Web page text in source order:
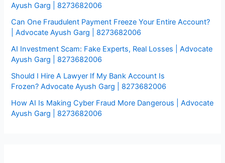
Ayush Garg | 8273682006
Can One Fraudulent Payment Freeze Your Entire Account?
| Advocate Ayush Garg | 8273682006
AI Investment Scam: Fake Experts, Real Losses | Advocate
Ayush Garg | 8273682006
Should I Hire A Lawyer If My Bank Account Is
Frozen? Advocate Ayush Garg | 8273682006
How AI Is Making Cyber Fraud More Dangerous | Advocate
Ayush Garg | 8273682006